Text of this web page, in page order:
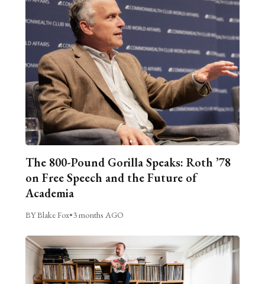
The 800-Pound Gorilla Speaks: Roth ’78
on Free Speech and the Future of
Academia
BY Blake Fox•3 months AGO